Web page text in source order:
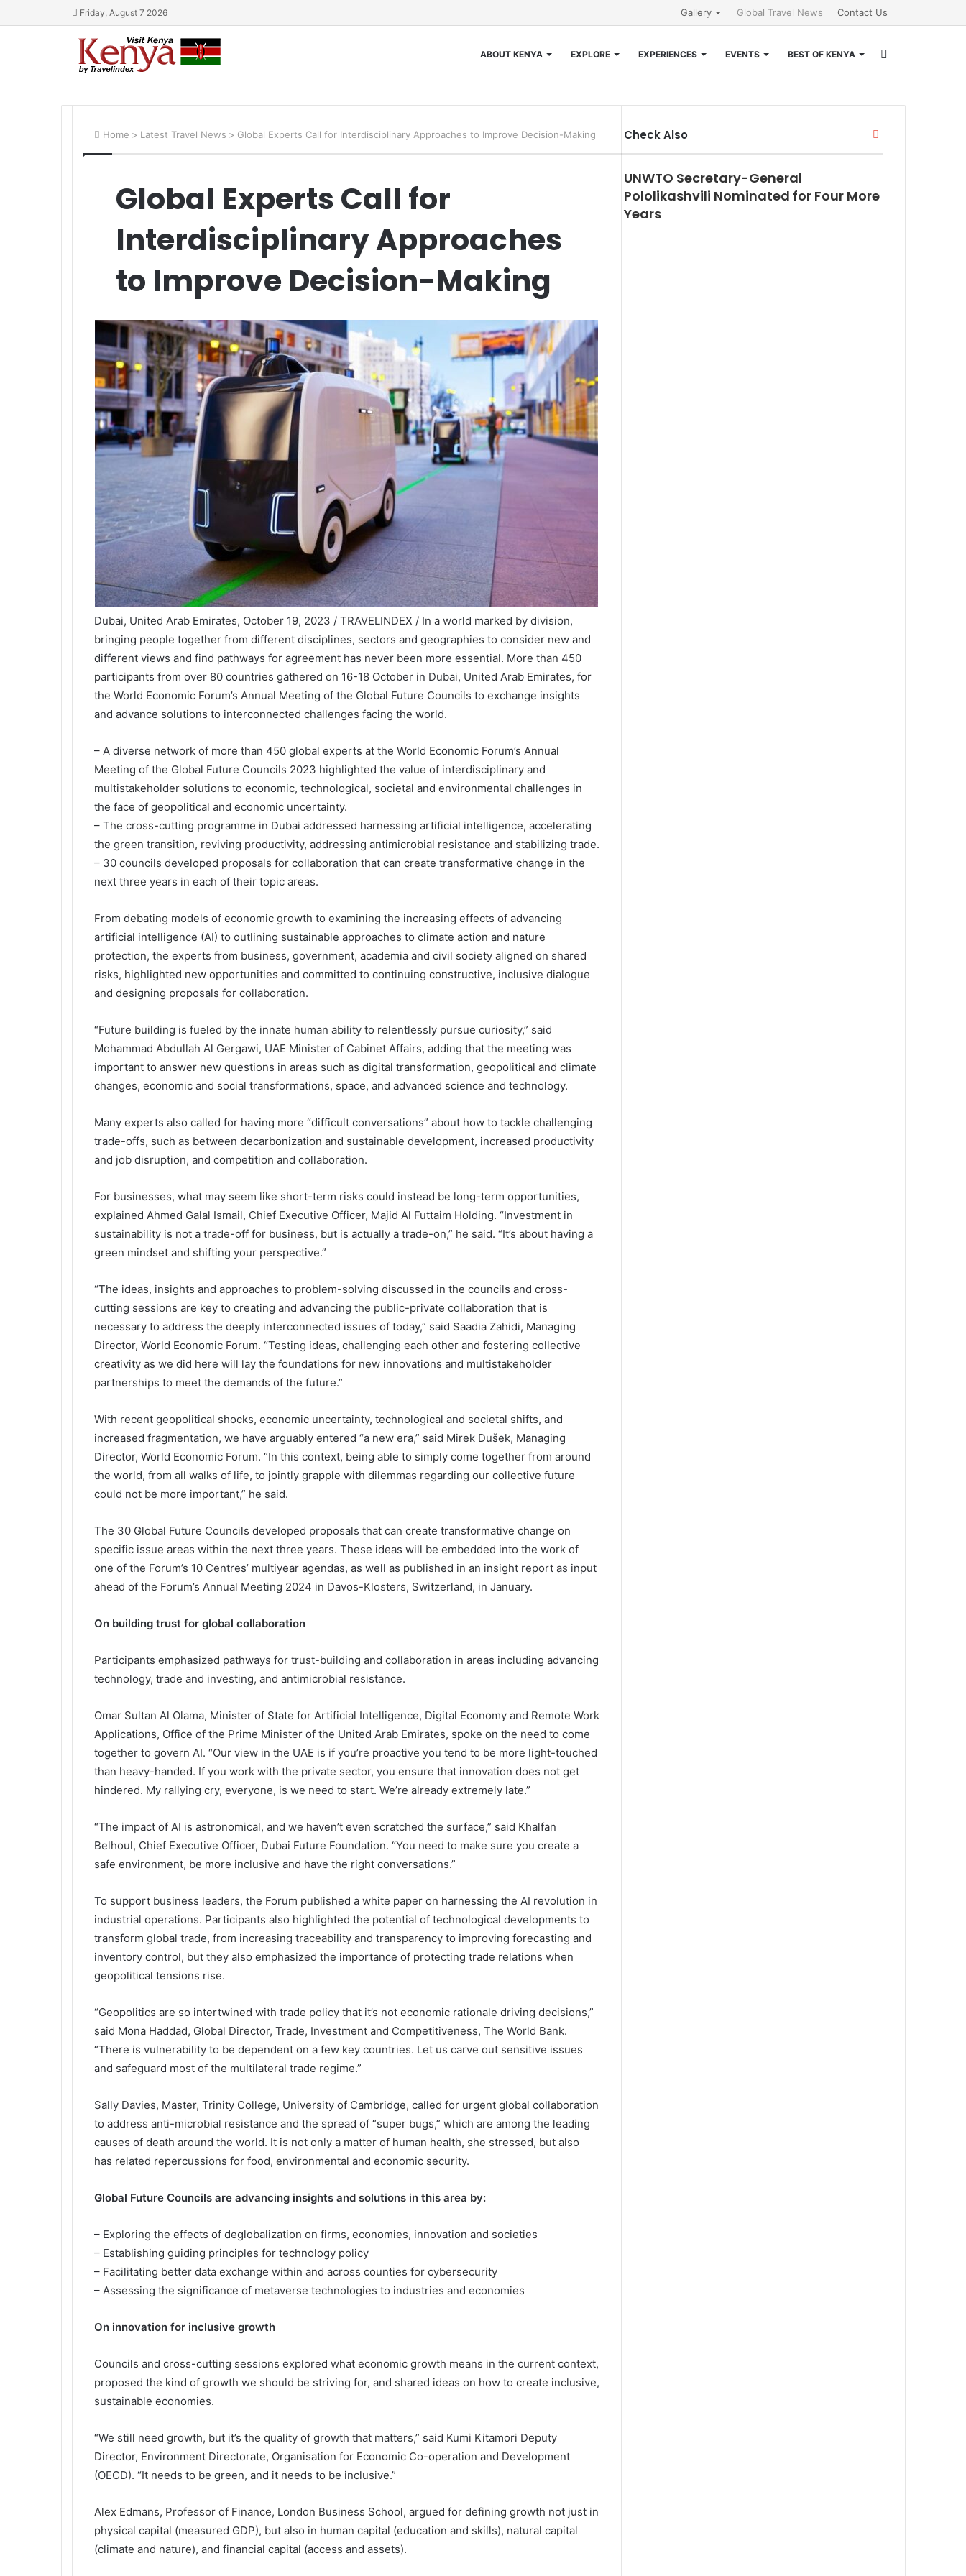
Friday, August 7 2026 Gallery Global Travel News Contact Us
ABOUT KENYA EXPLORE EXPERIENCES EVENTS BEST OF KENYA
for
Home > Latest Travel News > Global Experts Call for Interdisciplinary Approaches to Improve Decision-Making
Global Experts Call for
Interdisciplinary Approaches
to Improve Decision-Making
Dubai, United Arab Emirates, October 19, 2023 / TRAVELINDEX / In a world marked by division,
bringing people together from different disciplines, sectors and geographies to consider new and
different views and find pathways for agreement has never been more essential. More than 450
participants from over 80 countries gathered on 16-18 October in Dubai, United Arab Emirates, for
the World Economic Forum’s Annual Meeting of the Global Future Councils to exchange insights
and advance solutions to interconnected challenges facing the world.
– A diverse network of more than 450 global experts at the World Economic Forum’s Annual
Meeting of the Global Future Councils 2023 highlighted the value of interdisciplinary and
multistakeholder solutions to economic, technological, societal and environmental challenges in
the face of geopolitical and economic uncertainty.
– The cross-cutting programme in Dubai addressed harnessing artificial intelligence, accelerating
the green transition, reviving productivity, addressing antimicrobial resistance and stabilizing trade.
– 30 councils developed proposals for collaboration that can create transformative change in the
next three years in each of their topic areas.
From debating models of economic growth to examining the increasing effects of advancing
artificial intelligence (AI) to outlining sustainable approaches to climate action and nature
protection, the experts from business, government, academia and civil society aligned on shared
risks, highlighted new opportunities and committed to continuing constructive, inclusive dialogue
and designing proposals for collaboration.
“Future building is fueled by the innate human ability to relentlessly pursue curiosity,” said
Mohammad Abdullah Al Gergawi, UAE Minister of Cabinet Affairs, adding that the meeting was
important to answer new questions in areas such as digital transformation, geopolitical and climate
changes, economic and social transformations, space, and advanced science and technology.
Many experts also called for having more “difficult conversations” about how to tackle challenging
trade-offs, such as between decarbonization and sustainable development, increased productivity
and job disruption, and competition and collaboration.
For businesses, what may seem like short-term risks could instead be long-term opportunities,
explained Ahmed Galal Ismail, Chief Executive Officer, Majid Al Futtaim Holding. “Investment in
sustainability is not a trade-off for business, but is actually a trade-on,” he said. “It’s about having a
green mindset and shifting your perspective.”
“The ideas, insights and approaches to problem-solving discussed in the councils and cross-
cutting sessions are key to creating and advancing the public-private collaboration that is
necessary to address the deeply interconnected issues of today,” said Saadia Zahidi, Managing
Director, World Economic Forum. “Testing ideas, challenging each other and fostering collective
creativity as we did here will lay the foundations for new innovations and multistakeholder
partnerships to meet the demands of the future.”
With recent geopolitical shocks, economic uncertainty, technological and societal shifts, and
increased fragmentation, we have arguably entered “a new era,” said Mirek Dušek, Managing
Director, World Economic Forum. “In this context, being able to simply come together from around
the world, from all walks of life, to jointly grapple with dilemmas regarding our collective future
could not be more important,” he said.
The 30 Global Future Councils developed proposals that can create transformative change on
specific issue areas within the next three years. These ideas will be embedded into the work of
one of the Forum’s 10 Centres’ multiyear agendas, as well as published in an insight report as input
ahead of the Forum’s Annual Meeting 2024 in Davos-Klosters, Switzerland, in January.
On building trust for global collaboration
Participants emphasized pathways for trust-building and collaboration in areas including advancing
technology, trade and investing, and antimicrobial resistance.
Omar Sultan Al Olama, Minister of State for Artificial Intelligence, Digital Economy and Remote Work
Applications, Office of the Prime Minister of the United Arab Emirates, spoke on the need to come
together to govern AI. “Our view in the UAE is if you’re proactive you tend to be more light-touched
than heavy-handed. If you work with the private sector, you ensure that innovation does not get
hindered. My rallying cry, everyone, is we need to start. We’re already extremely late.”
“The impact of AI is astronomical, and we haven’t even scratched the surface,” said Khalfan
Belhoul, Chief Executive Officer, Dubai Future Foundation. “You need to make sure you create a
safe environment, be more inclusive and have the right conversations.”
To support business leaders, the Forum published a white paper on harnessing the AI revolution in
industrial operations. Participants also highlighted the potential of technological developments to
transform global trade, from increasing traceability and transparency to improving forecasting and
inventory control, but they also emphasized the importance of protecting trade relations when
geopolitical tensions rise.
“Geopolitics are so intertwined with trade policy that it’s not economic rationale driving decisions,”
said Mona Haddad, Global Director, Trade, Investment and Competitiveness, The World Bank.
“There is vulnerability to be dependent on a few key countries. Let us carve out sensitive issues
and safeguard most of the multilateral trade regime.”
Sally Davies, Master, Trinity College, University of Cambridge, called for urgent global collaboration
to address anti-microbial resistance and the spread of “super bugs,” which are among the leading
causes of death around the world. It is not only a matter of human health, she stressed, but also
has related repercussions for food, environmental and economic security.
Global Future Councils are advancing insights and solutions in this area by:
– Exploring the effects of deglobalization on firms, economies, innovation and societies
– Establishing guiding principles for technology policy
– Facilitating better data exchange within and across counties for cybersecurity
– Assessing the significance of metaverse technologies to industries and economies
On innovation for inclusive growth
Councils and cross-cutting sessions explored what economic growth means in the current context,
proposed the kind of growth we should be striving for, and shared ideas on how to create inclusive,
sustainable economies.
“We still need growth, but it’s the quality of growth that matters,” said Kumi Kitamori Deputy
Director, Environment Directorate, Organisation for Economic Co-operation and Development
(OECD). “It needs to be green, and it needs to be inclusive.”
Alex Edmans, Professor of Finance, London Business School, argued for defining growth not just in
physical capital (measured GDP), but also in human capital (education and skills), natural capital
(climate and nature), and financial capital (access and assets).
Check Also
UNWTO Secretary-General
Pololikashvili Nominated for Four More
Years